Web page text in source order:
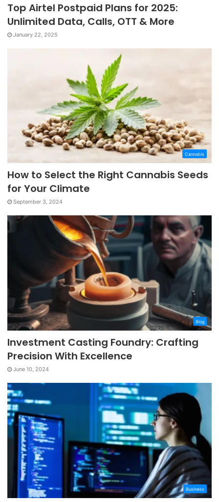
Top Airtel Postpaid Plans for 2025:
Unlimited Data, Calls, OTT & More
January 22, 2025
Cannabis
How to Select the Right Cannabis Seeds
for Your Climate
September 3, 2024
Blog
Investment Casting Foundry: Crafting
Precision With Excellence
June 10, 2024
Business